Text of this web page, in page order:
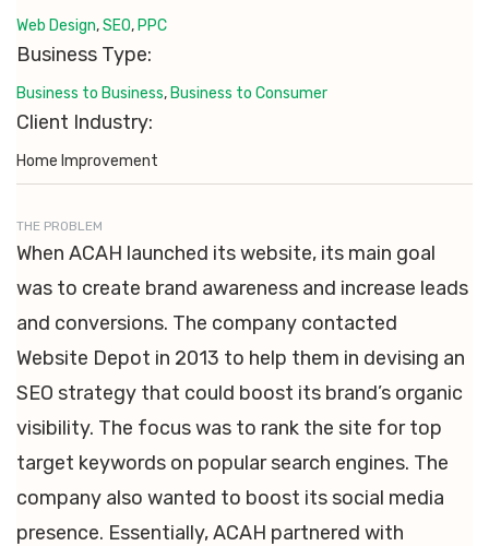
Web Design,SEO, PPC
Business Type:
Business to Business, Business to Consumer
Client Industry:
Home Improvement
THE PROBLEM
When ACAH launched its website, its main goal
was to create brand awareness and increase leads
and conversions. The company contacted
Website Depot in 2013 to help them in devising an
SEO strategy that could boost its brand’s organic
visibility. The focus was to rank the site for top
target keywords on popular search engines. The
company also wanted to boost its social media
presence. Essentially, ACAH partnered with